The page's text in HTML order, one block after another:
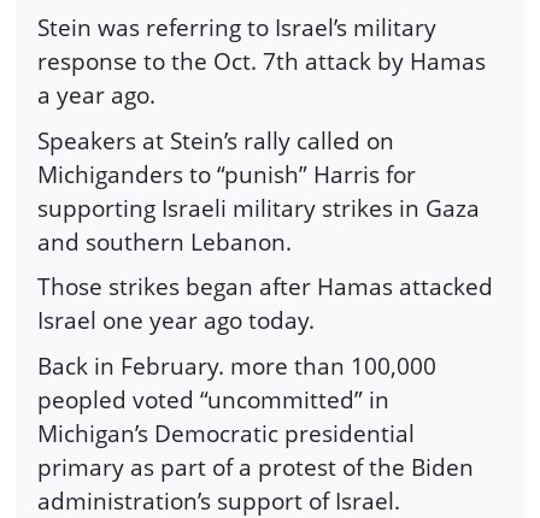
Stein was referring to Israel’s military
response to the Oct. 7th attack by Hamas
a year ago.
Speakers at Stein’s rally called on
Michiganders to “punish” Harris for
supporting Israeli military strikes in Gaza
and southern Lebanon.
Those strikes began after Hamas attacked
Israel one year ago today.
Back in February. more than 100,000
peopled voted “uncommitted” in
Michigan’s Democratic presidential
primary as part of a protest of the Biden
administration’s support of Israel.